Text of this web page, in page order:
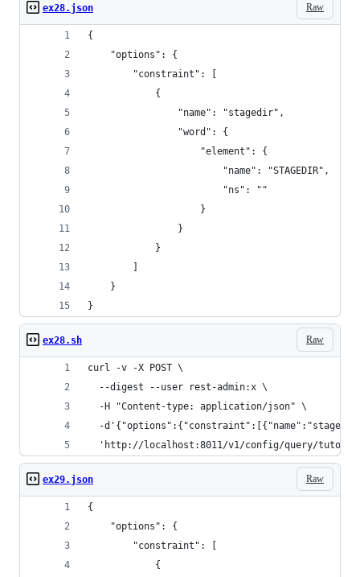
Raw
ex28.json
{
    "options": {
        "constraint": [
            {
                "name": "stagedir",
                "word": {
                    "element": {
                        "name": "STAGEDIR",
                        "ns": ""
                    }
                }
            }
    }
}
Raw
ex28.sh
curl -v -X POST \
  --digest --user rest-admin:x \
  -H "Content-type: application/json" \
-
'http://localhost:8011/v1/config/query/
Raw
ex29.json
{
    "options": {
        "constraint": [
            {